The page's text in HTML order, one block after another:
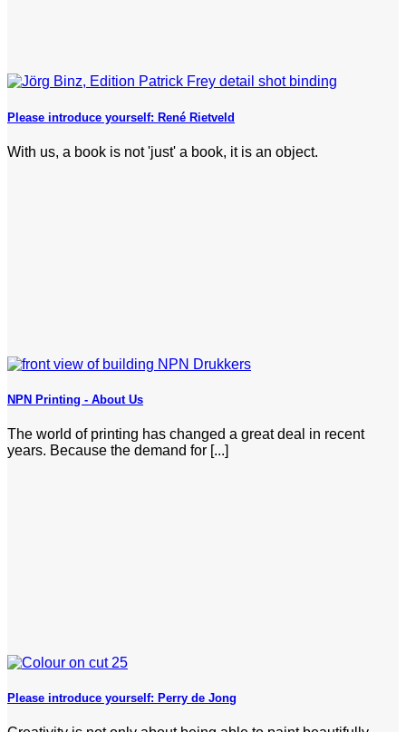
Please introduce yourself: René Rietveld
With us, a book is not 'just' a book, it is an object.
NPN Printing - About Us
The world of printing has changed a great deal in recent
years. Because the demand for [...]
Please introduce yourself: Perry de Jong